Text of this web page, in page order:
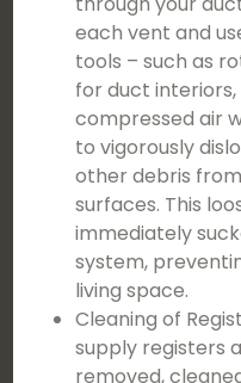
each vent and
tools – such as
for duct
compressed air
to vigorously
other debris
surfaces. This
immediately
system,
living space.
Cleaning of
supply registers
removed,